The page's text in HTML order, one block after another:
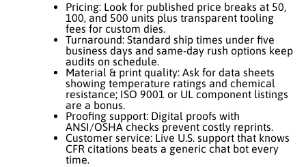
Pricing: Look for published price breaks at 50,
100, and 500 units plus transparent tooling
fees for custom dies.
Turnaround: Standard ship times under five
business days and same-day rush options keep
audits on schedule.
Material & print quality: Ask for data sheets
showing temperature ratings and chemical
resistance; ISO 9001 or UL component listings
are a bonus.
Proofing support: Digital proofs with
ANSI/OSHA checks prevent costly reprints.
Customer service: Live U.S. support that knows
CFR citations beats a generic chat bot every
time.